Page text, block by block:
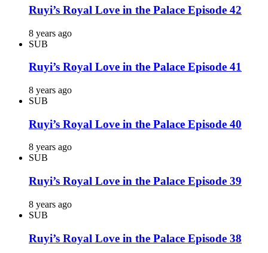
Ruyi’s Royal Love in the Palace Episode 42
8 years ago
SUB
Ruyi’s Royal Love in the Palace Episode 41
8 years ago
SUB
Ruyi’s Royal Love in the Palace Episode 40
8 years ago
SUB
Ruyi’s Royal Love in the Palace Episode 39
8 years ago
SUB
Ruyi’s Royal Love in the Palace Episode 38